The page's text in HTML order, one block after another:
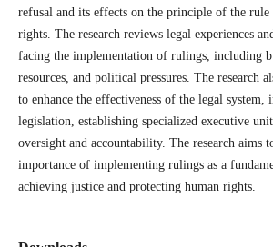
refusal and its effects on the principle of the
rights. The research reviews legal experiences
facing the implementation of rulings, including
resources, and political pressures. The research
to enhance the effectiveness of the legal
legislation, establishing specialized executive
oversight and accountability. The research aims
importance of implementing rulings as a
achieving justice and protecting human rights.